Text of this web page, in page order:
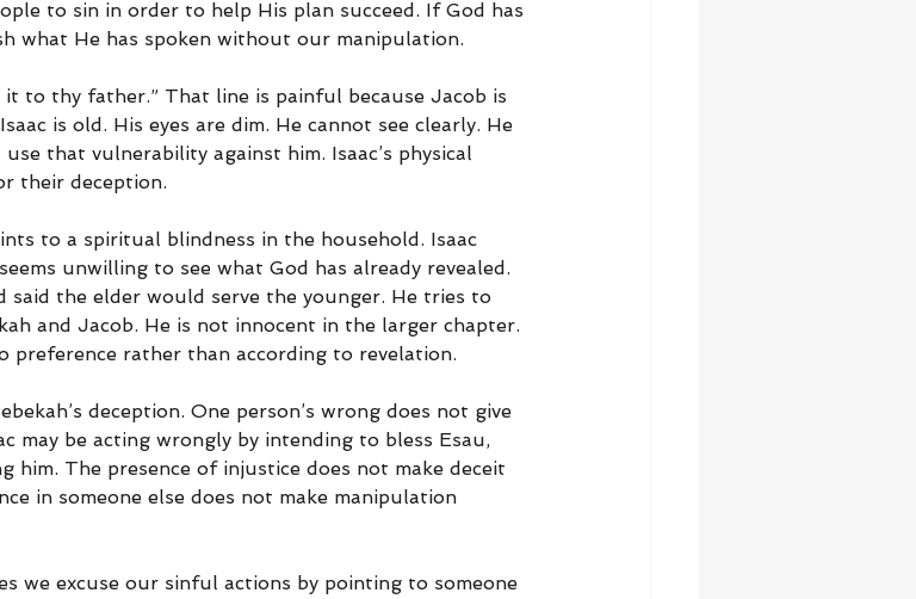
to sin in order to help His plan succeed. If God has
what He has spoken without our manipulation.
it to thy father.” That line is painful because Jacob is
is old. His eyes are dim. He cannot see clearly. He
that vulnerability against him. Isaac’s physical
their deception.
to a spiritual blindness in the household. Isaac
unwilling to see what God has already revealed.
said the elder would serve the younger. He tries to
and Jacob. He is not innocent in the larger chapter.
preference rather than according to revelation.
deception. One person’s wrong does not give
may be acting wrongly by intending to bless Esau,
him. The presence of injustice does not make deceit
in someone else does not make manipulation
we excuse our sinful actions by pointing to someone